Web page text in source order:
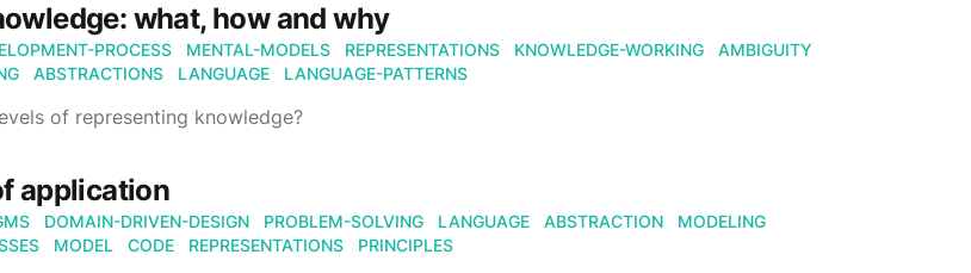
what, how and why
PROCESS MENTAL-MODELS REPRESENTATIONS KNOWLEDGE-WORKING
AMBIGUITY
ABSTRACTIONS LANGUAGE LANGUAGE-PATTERNS
of representing knowledge?
application
DOMAIN-DRIVEN-DESIGN PROBLEM-SOLVING LANGUAGE ABSTRACTION
MODELING
MODEL CODE REPRESENTATIONS PRINCIPLES